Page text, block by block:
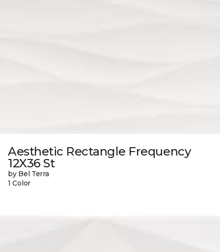
Aesthetic Rectangle Frequency
12X36 St
by Bel Terra
1 Color